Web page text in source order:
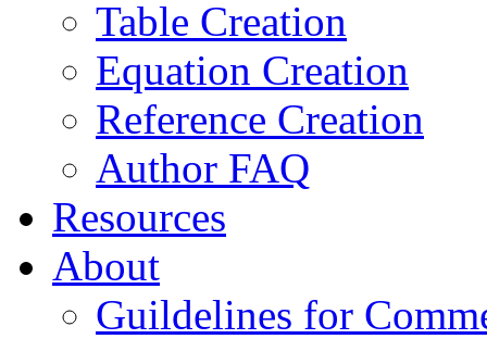
Table Creation
Equation Creation
Reference Creation
Author FAQ
Resources
About
Guildelines for